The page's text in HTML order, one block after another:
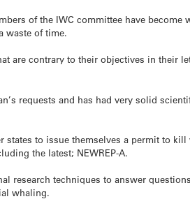
of the IWC committee have
waste of time.
are contrary to their objectives in their
requests and has had very solid
to issue themselves a permit to
the latest; NEWREP-A.
research techniques to answer
whaling.